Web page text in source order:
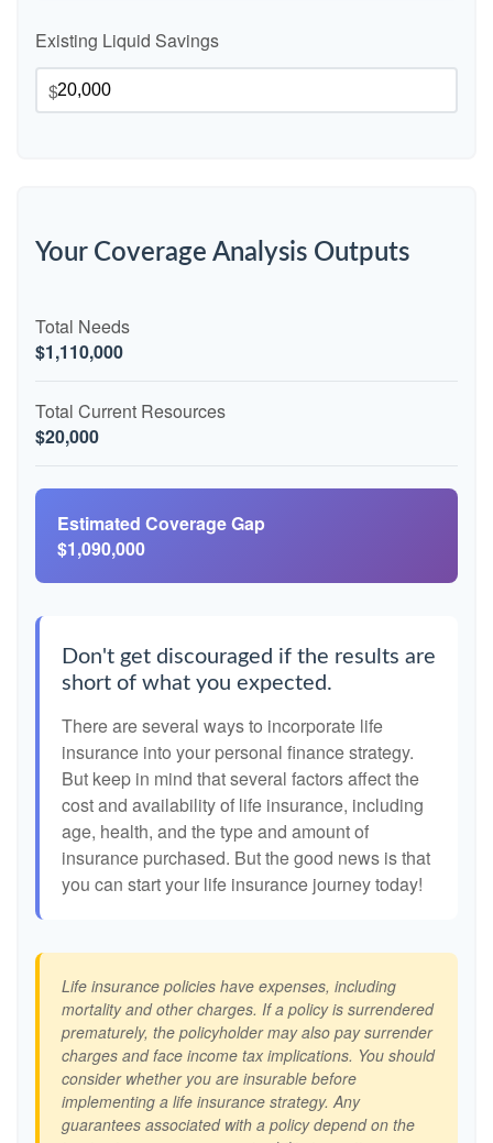
Existing Liquid Savings
$
Your Coverage Analysis Outputs
Total Needs
$1,110,000
Total Current Resources
$20,000
Estimated Coverage Gap
$1,090,000
Don't get discouraged if the results are
short of what you expected.
There are several ways to incorporate life
insurance into your personal finance strategy.
But keep in mind that several factors affect the
cost and availability of life insurance, including
age, health, and the type and amount of
insurance purchased. But the good news is that
you can start your life insurance journey today!
Life insurance policies have expenses, including
mortality and other charges. If a policy is surrendered
prematurely, the policyholder may also pay surrender
charges and face income tax implications. You should
consider whether you are insurable before
implementing a life insurance strategy. Any
guarantees associated with a policy depend on the